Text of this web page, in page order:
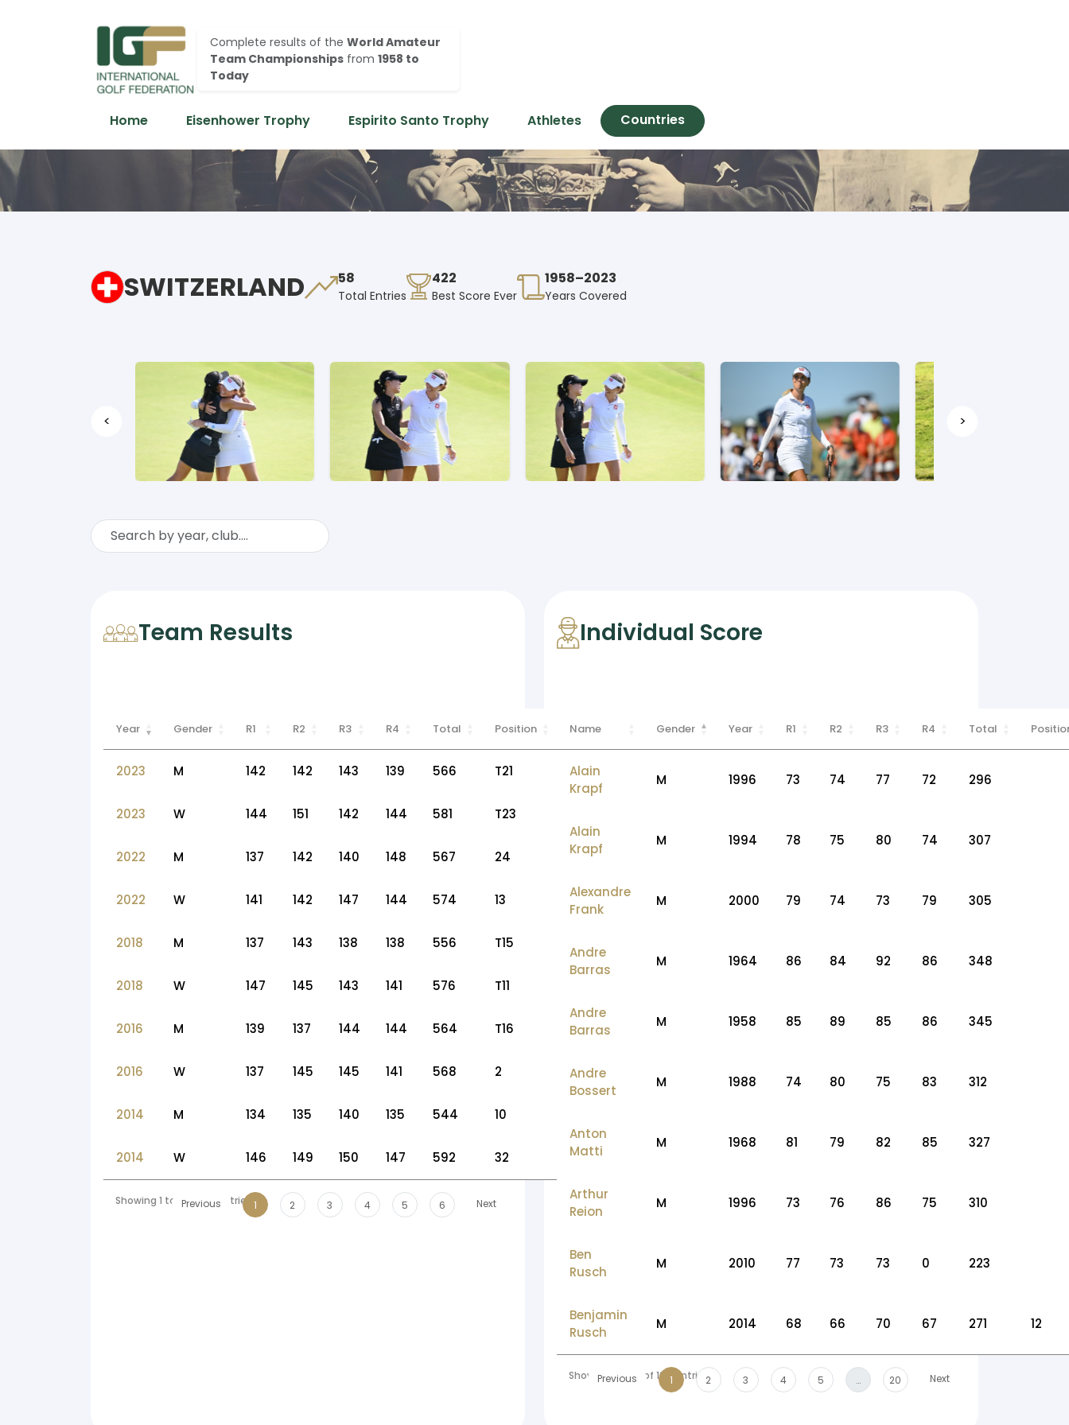
Complete results of the World Amateur
Team Championships from 1958 to
Today
Home Eisenhower Trophy Espirito Santo Trophy Athletes Countries
SWITZERLAND 58
Total Entries
422
Best Score Ever
1958–2023
Years Covered
< >
Team Results
Year Gender R1 R2 R3 R4 Total Position
2023 M 142 142 143 139 566 T21
2023 W 144 151 142 144 581 T23
2022 M 137 142 140 148 567 24
2022 W 141 142 147 144 574 13
2018 M 137 143 138 138 556 T15
2018 W 147 145 143 141 576 T11
2016 M 139 137 144 144 564 T16
2016 W 137 145 145 141 568 2
2014 M 134 135 140 135 544 10
2014 W 146 149 150 147 592 32
Showing 1 to 10 of 58 entries
Previous 1 2 3 4 5 6 Next
Individual Score
Name Gender Year R1 R2 R3 R4 Total
Alain
Krapf
M 1996 73 74 77 72 296
Alain
Krapf
M 1994 78 75 80 74 307
Alexandre
Frank
M 2000 79 74 73 79 305
Andre
Barras
M 1964 86 84 92 86 348
Andre
Barras
M 1958 85 89 85 86 345
Andre
Bossert
M 1988 74 80 75 83 312
Anton
Matti
M 1968 81 79 82 85 327
Arthur
Reion
M 1996 73 76 86 75 310
Ben
Rusch
M 2010 77 73 73 0 223
Benjamin
Rusch
M 2014 68 66 70 67 271 12
Showing 1 to 10 of 196 entries
Previous 1 2 3 4 5 … 20 Next